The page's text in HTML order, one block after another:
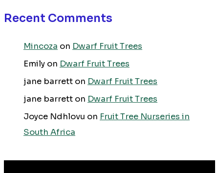
Recent Comments
Mincoza on Dwarf Fruit Trees
Emily on Dwarf Fruit Trees
jane barrett on Dwarf Fruit Trees
jane barrett on Dwarf Fruit Trees
Joyce Ndhlovu on Fruit Tree Nurseries in
South Africa